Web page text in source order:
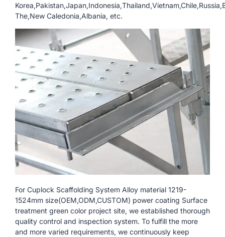
The,New Caledonia,Albania, etc.
For Cuplock Scaffolding System Alloy material 1219-
1524mm size(OEM,ODM,CUSTOM) power coating Surface
treatment green color project site, we established thorough
quality control and inspection system. To fulfill the more
and more varied requirements, we continuously keep